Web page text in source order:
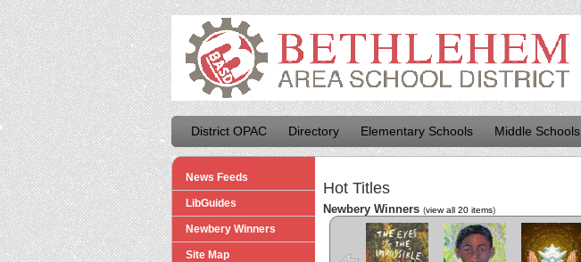
District OPAC Directory Elementary Schools Middle Schools
News Feeds
LibGuides
Newbery Winners
Site Map
Hot Titles
Newbery Winners (view all 20 items)
The Eyes and
the Impossible
Freewater
The Last
Cuentista